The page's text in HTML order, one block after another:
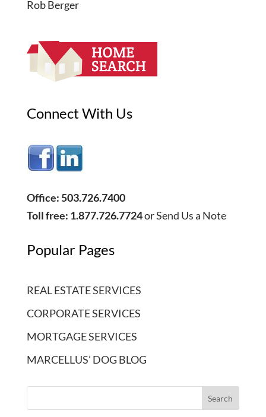
Rob Berger
Connect With Us
Office: 503.726.7400
Toll free: 1.877.726.7724orSend Us a Note
Popular Pages
REAL ESTATE SERVICES
CORPORATE SERVICES
MORTGAGE SERVICES
MARCELLUS’ DOG BLOG